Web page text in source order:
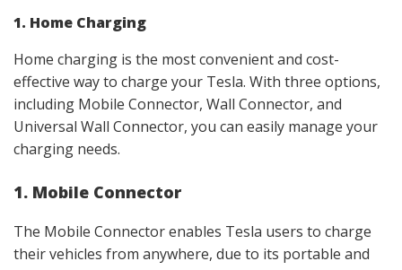
1. Home Charging
Home charging is the most convenient and cost-
effective way to charge your Tesla. With three options,
including Mobile Connector, Wall Connector, and
Universal Wall Connector, you can easily manage your
charging needs.
1. Mobile Connector
The Mobile Connector enables Tesla users to charge
their vehicles from anywhere, due to its portable and